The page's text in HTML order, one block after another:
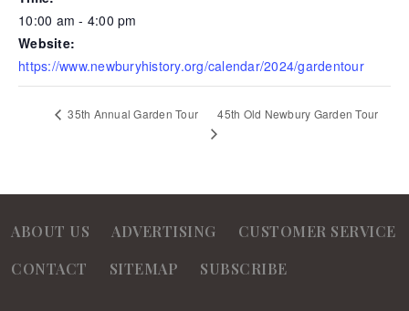
10:00 am - 4:00 pm
Website:
https://www.newburyhistory.org/calendar/2024/gardentour
35th Annual Garden Tour 45th Old Newbury Garden Tour
ABOUT US ADVERTISING
CUSTOMER SERVICE
CONTACT
SITEMAP SUBSCRIBE